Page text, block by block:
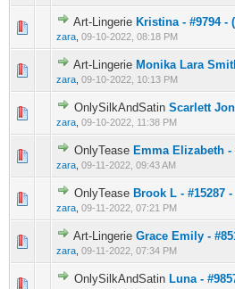
Art-Lingerie Kristina - #9794 -
zara 09-10-2022, 08:18 PM
0 Vote(s) - 0 out of 5 in
1234 5
Art-Lingerie Monika Lara
zara 09-10-2022, 10:13 PM
0 Vote(s) - 0 out of 5 in
12 345
OnlySilkAndSatin Scarlett
zara 09-10-2022, 11:38 PM
0 Vote(s) - 0 out of 5 in
123 45
OnlyTease Emma Elizabeth -
zara 09-11-2022, 09:43 AM
0 Vote(s) - 0 out of 5 in
12345
OnlyTease Brook L - #15287
zara 09-11-2022, 07:21 PM
0 Vote(s) - 0 out of 5 in
12345
Art-Lingerie Grace Emily -
zara 09-11-2022, 07:34 PM
0 Vote(s) - 0 out of 5 in
12 3 45
OnlySilkAndSatin Luna -
0 Vote(s) - 0 out of 5 in
1 2 345